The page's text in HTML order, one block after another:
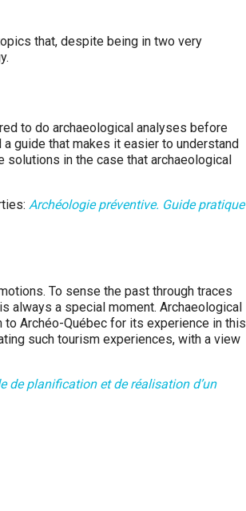
that, despite being in two very
to do archaeological analyses before
guide that makes it easier to understand
in the case that archaeological
Archéologie préventive. Guide pratique
To sense the past through traces
always a special moment. Archaeological
Archéo-Québec for its experience in this
such tourism experiences, with a view
de planification et de réalisation d’un